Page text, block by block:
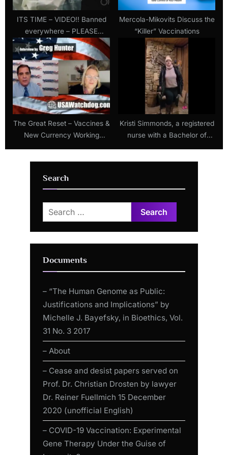
ITS TIME – VIDEO!! Banned
everywhere – PLEASE
WATCH – last hope video!!
Mercola-Mikovits Discuss the
“Killer” Vaccinations
The Great Reset – Vaccines &
New Currency Working
Kristi Simmonds, a registered
nurse with a Bachelor of
Search
Search
for:
Documents
– “The Human Genome as Public:
Justifications and Implications” by
Michelle J. Bayefsky, in Bioethics, Vol.
31 No. 3 2017
– About
– Cease and desist papers served on
Prof. Dr. Christian Drosten by lawyer
Dr. Reiner Fuellmich 15 December
2020 (unofficial English)
– COVID-19 Vaccination: Experimental
Gene Therapy Under the Guise of